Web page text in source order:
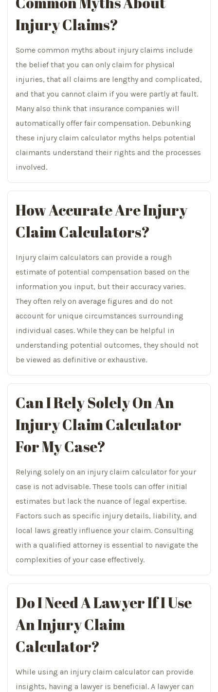
Injury Claims?
Some common myths about injury claims include
the belief that you can only claim for physical
injuries, that all claims are lengthy and complicated,
and that you cannot claim if you were partly at fault.
Many also think that insurance companies will
automatically offer fair compensation. Debunking
these injury claim calculator myths helps potential
claimants understand their rights and the processes
involved.
How Accurate Are Injury
Claim Calculators?
Injury claim calculators can provide a rough
estimate of potential compensation based on the
information you input, but their accuracy varies.
They often rely on average figures and do not
account for unique circumstances surrounding
individual cases. While they can be helpful in
understanding potential outcomes, they should not
be viewed as definitive or exhaustive.
Can I Rely Solely On An
Injury Claim Calculator
For My Case?
Relying solely on an injury claim calculator for your
case is not advisable. These tools can offer initial
estimates but lack the nuance of legal expertise.
Factors such as specific injury details, liability, and
local laws greatly influence your claim. Consulting
with a qualified attorney is essential to navigate the
complexities of your case effectively.
Do I Need ALawyer If I Use
An Injury Claim
Calculator?
While using an injury claim calculator can provide
insights, having a lawyer is beneficial. A lawyer can